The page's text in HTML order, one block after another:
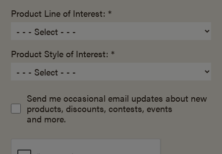
Product Line of Interest: *
Product Style of Interest: *
Send me occasional email updates about new
products, discounts, contests, events
and more.